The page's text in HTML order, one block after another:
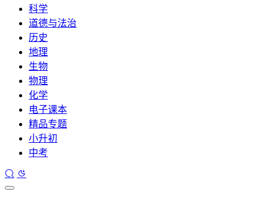
科学
道德与法治
历史
地理
生物
物理
化学
电子课本
精品专题
小升初
中考